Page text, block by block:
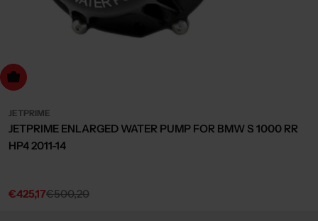
to cart
JETPRIME
JETPRIME ENLARGED WATER PUMP FOR BMW S 1000 RR
HP4 2011-14
Sale
€425,17
Regular€500,20